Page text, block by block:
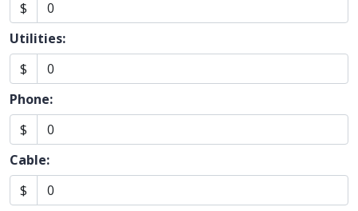
$
Utilities:
$
Phone:
$
Cable:
$